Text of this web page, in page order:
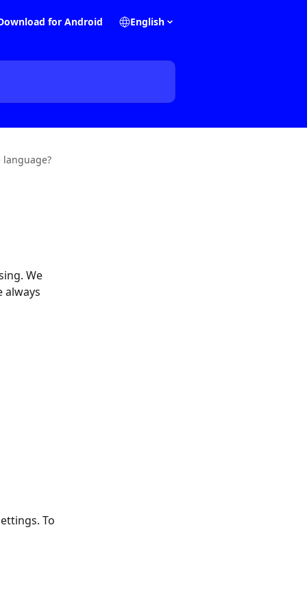
for Android English
language?
We
always
To